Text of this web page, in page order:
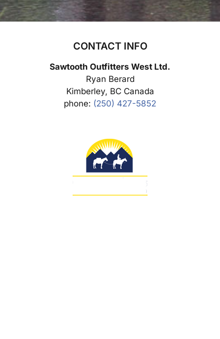
CONTACT INFO
Sawtooth Outfitters West Ltd.
Ryan Berard
Kimberley, BC Canada
phone: (250) 427-5852